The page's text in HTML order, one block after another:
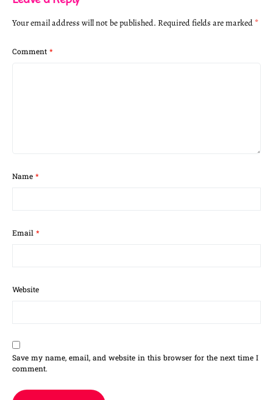
Your email address will not be published. Required fields are marked *
Comment *
Name *
Email *
Website
Save my name, email, and website in this browser for the next time I
comment.